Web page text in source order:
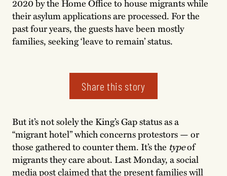
2020 by the Home Office to house migrants while
their asylum applications are processed. For the
past four years, the guests have been mostly
families, seeking ‘leave to remain’ status.
Share this story
But it’s not solely the King’s Gap status as a
“migrant hotel” which concerns protestors — or
those gathered to counter them. It’s the typeof
migrants they care about. Last Monday, a social
media post claimed that the present families will